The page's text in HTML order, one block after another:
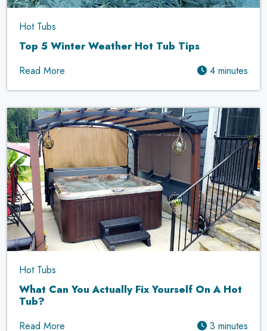
Hot Tubs
Top 5 Winter Weather Hot Tub Tips
Read More 4 minutes
Hot Tubs
What Can You Actually Fix Yourself On A Hot
Tub?
Read More 3 minutes